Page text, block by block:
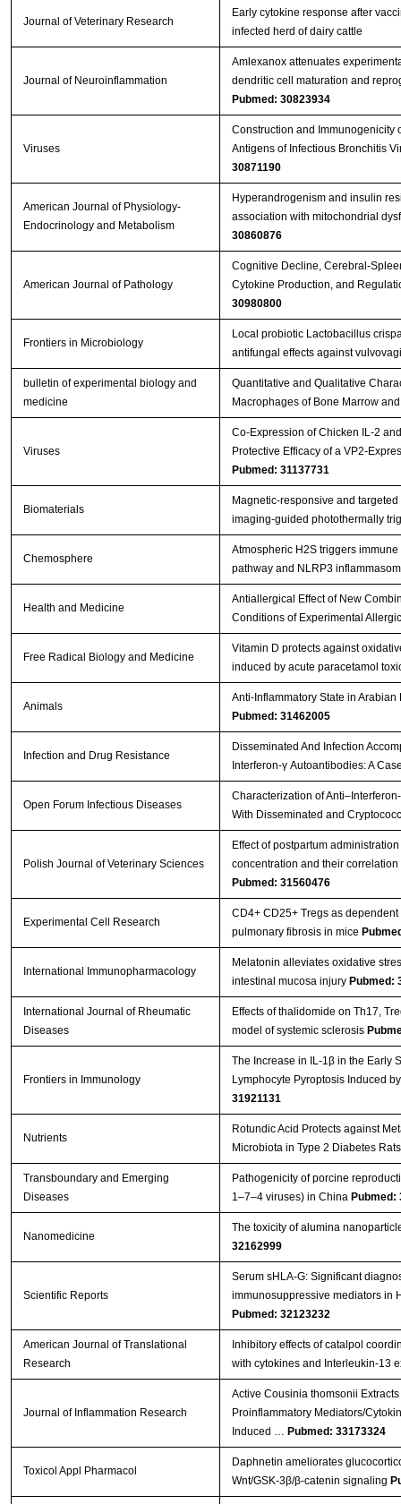
Journal of Veterinary Research
Early cytokine response after
infected herd of dairy cattle
Journal of Neuroinflammation
Amlexanox attenuates
dendritic cell maturation and
Pubmed: 30823934
Viruses
Construction and Immunogenicity
Antigens of Infectious Bronchitis
30871190
American Journal of Physiology-
Endocrinology and Metabolism
Hyperandrogenism and insulin
association with mitochondrial
30860876
American Journal of Pathology
Cognitive Decline, Cerebral-
Cytokine Production, and
30980800
Frontiers in Microbiology
Local probiotic Lactobacillus
antifungal effects against
bulletin of experimental biology and
medicine
Quantitative and Qualitative
Macrophages of Bone Marrow
Viruses
Co-Expression of Chicken IL-2
Protective Efficacy of a VP2-
Pubmed: 31137731
Biomaterials
Magnetic-responsive and
imaging-guided photothermally
Chemosphere
Atmospheric H2S triggers
pathway and NLRP3
Health and Medicine
Antiallergical Effect of New
Conditions of Experimental
Free Radical Biology and Medicine
Vitamin D protects against
induced by acute paracetamol
Animals
Anti-Inflammatory State in
Pubmed: 31462005
Infection and Drug Resistance
Disseminated And Infection
Interferon-γ Autoantibodies: A
Open Forum Infectious Diseases
Characterization of
With Disseminated and
Polish Journal of Veterinary Sciences
Effect of postpartum
concentration and their
Pubmed: 31560476
Experimental Cell Research
CD4+ CD25+ Tregs as
pulmonary fibrosis in mice
International Immunopharmacology
Melatonin alleviates oxidative
intestinal mucosa injury Pubmed:
International Journal of Rheumatic
Diseases
Effects of thalidomide on Th17,
model of systemic sclerosis
Frontiers in Immunology
The Increase in IL-1β in the Early
Lymphocyte Pyroptosis Induced
31921131
Nutrients
Rotundic Acid Protects against
Microbiota in Type 2 Diabetes
Transboundary and Emerging
Diseases
Pathogenicity of porcine
1–7–4 viruses) in China Pubmed:
Nanomedicine
The toxicity of alumina
32162999
Scientific Reports
Serum sHLA-G: Significant
immunosuppressive mediators in
Pubmed: 32123232
American Journal of Translational
Research
Inhibitory effects of catalpol
with cytokines and Interleukin-13
Journal of Inflammation Research
Active Cousinia thomsonii
Proinflammatory Mediators/
Induced … Pubmed: 33173324
Toxicol Appl Pharmacol
Daphnetin ameliorates
Wnt/GSK-3β/β-catenin signaling